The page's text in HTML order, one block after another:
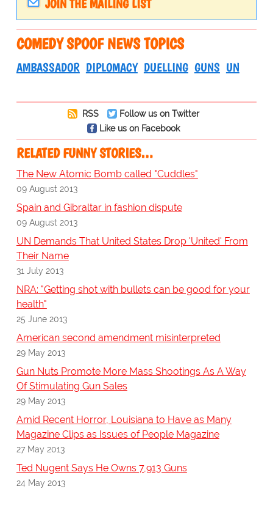
JOIN THE MAILING LIST
COMEDY SPOOF NEWS TOPICS
AMBASSADOR DIPLOMACY DUELLING GUNS UN
RSS
Follow us on Twitter
Like us on Facebook
RELATED FUNNY STORIES…
The New Atomic Bomb called "Cuddles"
09 August 2013
Spain and Gibraltar in fashion dispute
09 August 2013
UN Demands That United States Drop 'United' From
Their Name
31 July 2013
NRA: "Getting shot with bullets can be good for your
health"
25 June 2013
American second amendment misinterpreted
29 May 2013
Gun Nuts Promote More Mass Shootings As A Way
Of Stimulating Gun Sales
29 May 2013
Amid Recent Horror, Louisiana to Have as Many
Magazine Clips as Issues of People Magazine
27 May 2013
Ted Nugent Says He Owns 7,913 Guns
24 May 2013